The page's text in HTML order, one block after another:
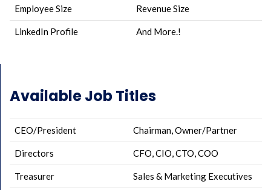
Employee Size Revenue Size
LinkedIn Profile And More.!
Available Job Titles
CEO/President Chairman, Owner/Partner
Directors CFO, CIO, CTO, COO
Treasurer Sales & Marketing Executives